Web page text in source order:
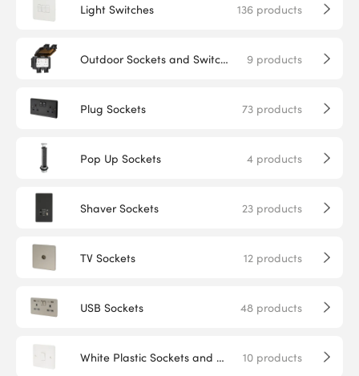
Light Switches 136products
Outdoor Sockets and Switches 9products
Plug Sockets 73products
Pop Up Sockets 4products
Shaver Sockets 23products
TV Sockets 12products
USB Sockets 48products
White Plastic Sockets and Switches 10products